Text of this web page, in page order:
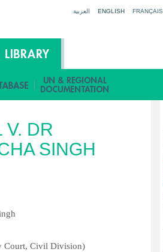
العربية ENGLISH FRANÇAIS
V. DR
SINGH
Court, Civil Division)